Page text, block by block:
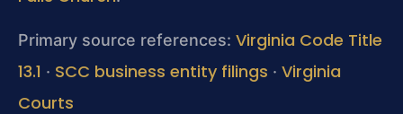
Primary source references: Virginia Code Title
13.1 · SCC business entity filings · Virginia
Courts